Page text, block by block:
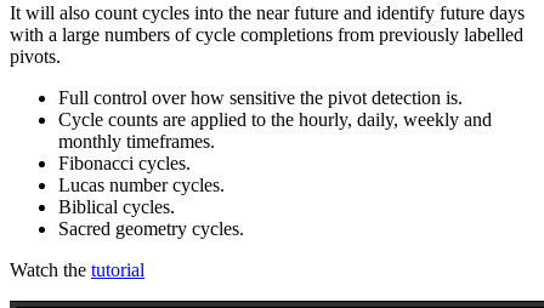
It will also count cycles into the near future and identify future days
with a large numbers of cycle completions from previously labelled
pivots.
Full control over how sensitive the pivot detection is.
Cycle counts are applied to the hourly, daily, weekly and
monthly timeframes.
Fibonacci cycles.
Lucas number cycles.
Biblical cycles.
Sacred geometry cycles.
Watch the tutorial